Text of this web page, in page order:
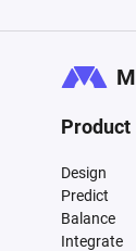
Product
Design
Predict
Balance
Integrate